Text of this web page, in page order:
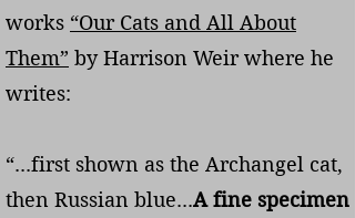
works “Our Cats and All About
Them” by Harrison Weir where he
writes:
“...first shown as the Archangel cat,
then Russian blue...A fine specimen